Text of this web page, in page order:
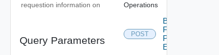
requestion information on
Query Parameters
Operations
POST
Bulk
Fetch
Problem
Events